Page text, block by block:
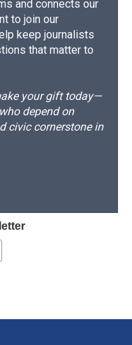
and connects our
to join our
keep journalists
that matter to
your gift today—
depend on
civic cornerstone in